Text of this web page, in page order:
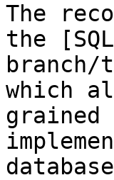
The
the
which